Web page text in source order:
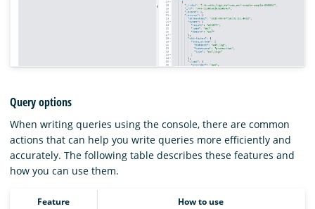
Query options
When writing queries using the console, there are common
actions that can help you write queries more efficiently and
accurately. The following table describes these features and
how you can use them.
Feature How to use